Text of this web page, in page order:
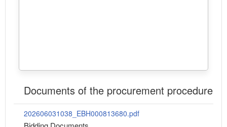
Documents of the procurement procedure
202606031038_EBH000813680.pdf